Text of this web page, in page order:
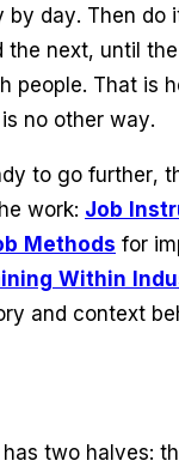
by day. Then do
the next, until
people. That is
no other way.
to go further,
work: Job
Methods for
Within
and context
two halves: